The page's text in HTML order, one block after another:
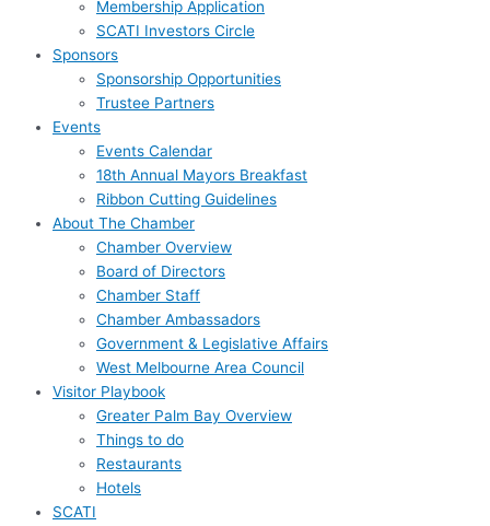
Membership Application
SCATI Investors Circle
Sponsors
Sponsorship Opportunities
Trustee Partners
Events
Events Calendar
18th Annual Mayors Breakfast
Ribbon Cutting Guidelines
About The Chamber
Chamber Overview
Board of Directors
Chamber Staff
Chamber Ambassadors
Government & Legislative Affairs
West Melbourne Area Council
Visitor Playbook
Greater Palm Bay Overview
Things to do
Restaurants
Hotels
SCATI